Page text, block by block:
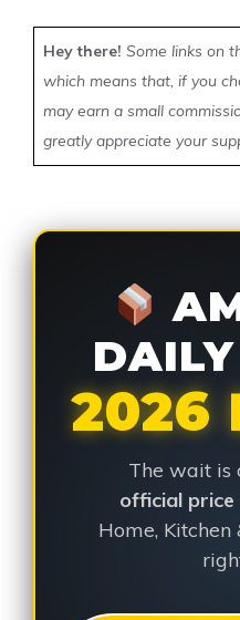
Hey there! Some links on
which means that, if you
may earn a small
greatly appreciate your
2026
The wait is
official
Home,